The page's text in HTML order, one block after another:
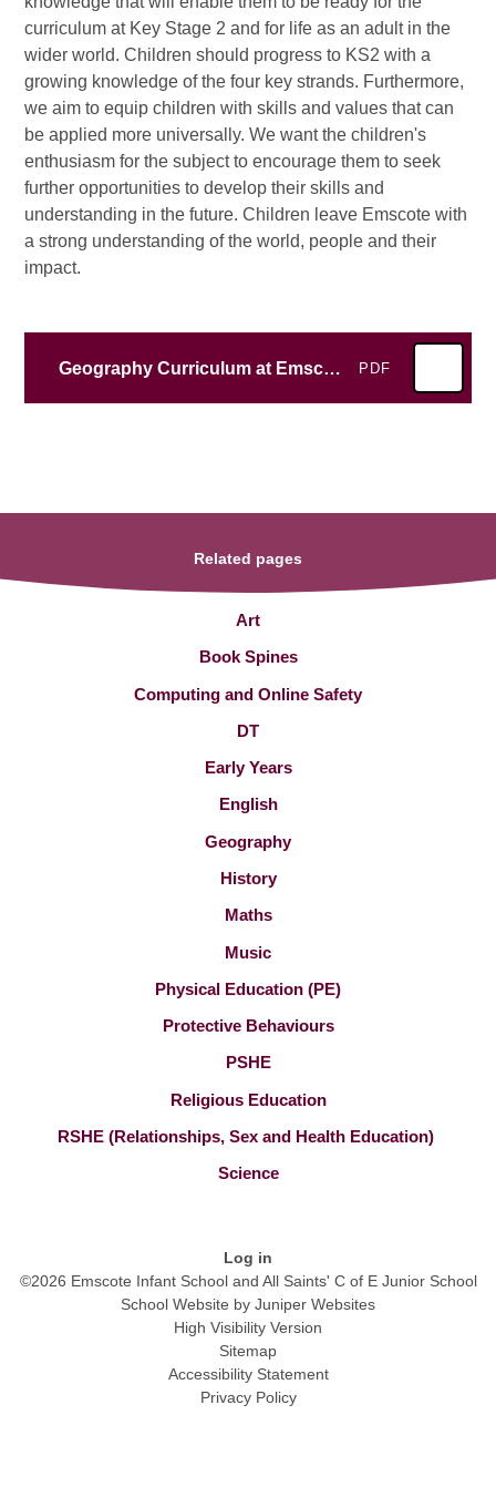
curriculum at Key Stage 2 and for life as an adult in the
wider world. Children should progress to KS2 with a
growing knowledge of the four key strands. Furthermore,
we aim to equip children with skills and values that can
be applied more universally. We want the children's
enthusiasm for the subject to encourage them to seek
further opportunities to develop their skills and
understanding in the future. Children leave Emscote with
a strong understanding of the world, people and their
impact.
Geography Curriculum at Emscote Infant School PDF
Related pages
Art
Book Spines
Computing and Online Safety
DT
Early Years
English
Geography
History
Maths
Music
Physical Education (PE)
Protective Behaviours
PSHE
Religious Education
RSHE (Relationships, Sex and Health Education) ​​​​​​​
Science
Log in
©2026 Emscote Infant School and All Saints' C of E Junior School
School Website by Juniper Websites
High Visibility Version
Sitemap
Accessibility Statement
Privacy Policy